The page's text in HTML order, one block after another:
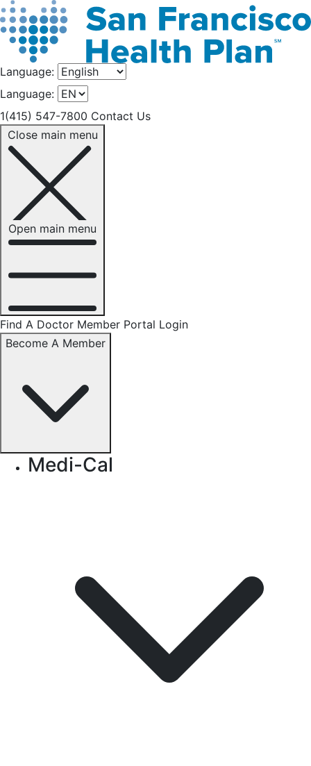
Language:
Language:
1(415) 547-7800 Contact Us
Close main menu
Open main menu
Find A Doctor Member Portal Login
Become A Member
Medi-Cal